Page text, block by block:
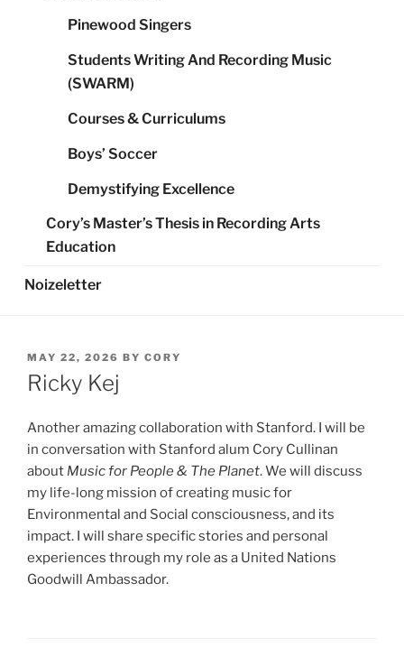
Pinewood Singers
Students Writing And Recording Music
(SWARM)
Courses & Curriculums
Boys’ Soccer
Demystifying Excellence
Cory’s Master’s Thesis in Recording Arts
Education
Noizeletter
POSTED
ON
MAY 22, 2026 BY CORY
Ricky Kej
Another amazing collaboration with Stanford. I will be
in conversation with Stanford alum Cory Cullinan
about Music for People & The Planet. We will discuss
my life-long mission of creating music for
Environmental and Social consciousness, and its
impact. I will share specific stories and personal
experiences through my role as a United Nations
Goodwill Ambassador.